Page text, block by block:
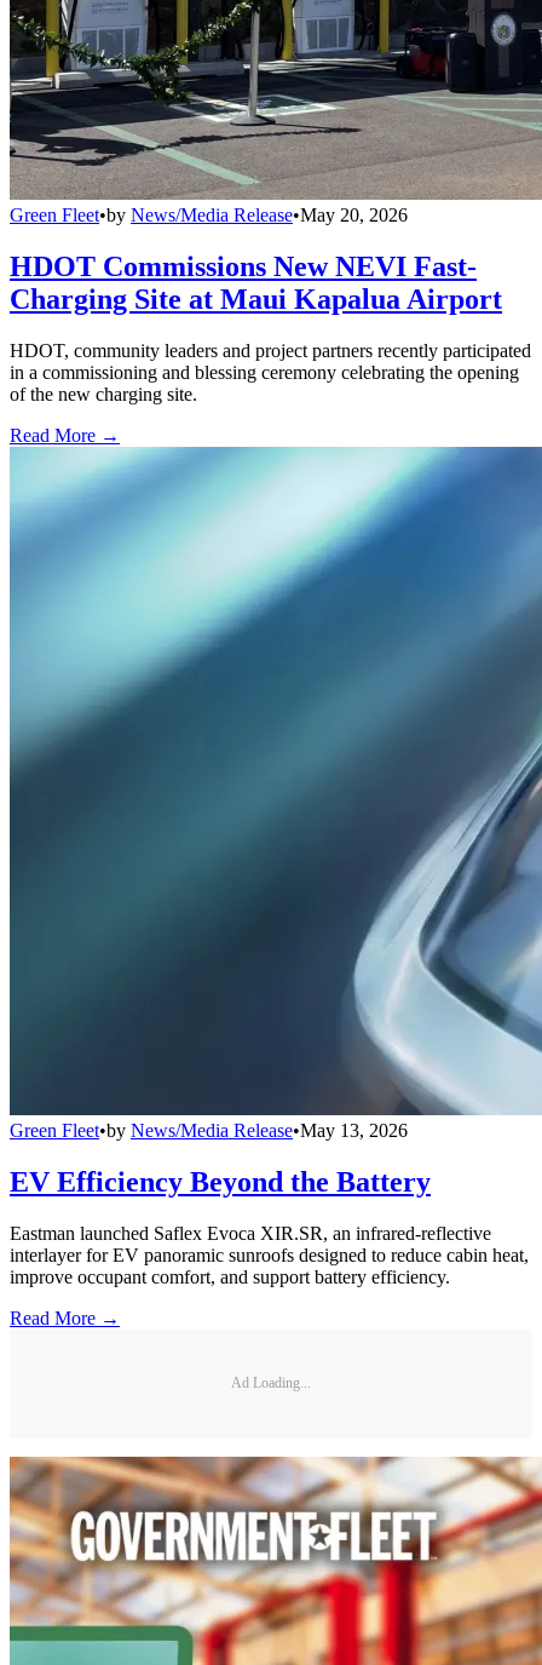
Green Fleet•by News/Media Release•May 20, 2026
HDOT Commissions New NEVI Fast-
Charging Site at Maui Kapalua Airport
HDOT, community leaders and project partners recently participated
in a commissioning and blessing ceremony celebrating the opening
of the new charging site.
Read More →
Green Fleet•by News/Media Release•May 13, 2026
EV Efficiency Beyond the Battery
Eastman launched Saflex Evoca XIR.SR, an infrared-reflective
interlayer for EV panoramic sunroofs designed to reduce cabin heat,
improve occupant comfort, and support battery efficiency.
Read More →
Ad Loading...